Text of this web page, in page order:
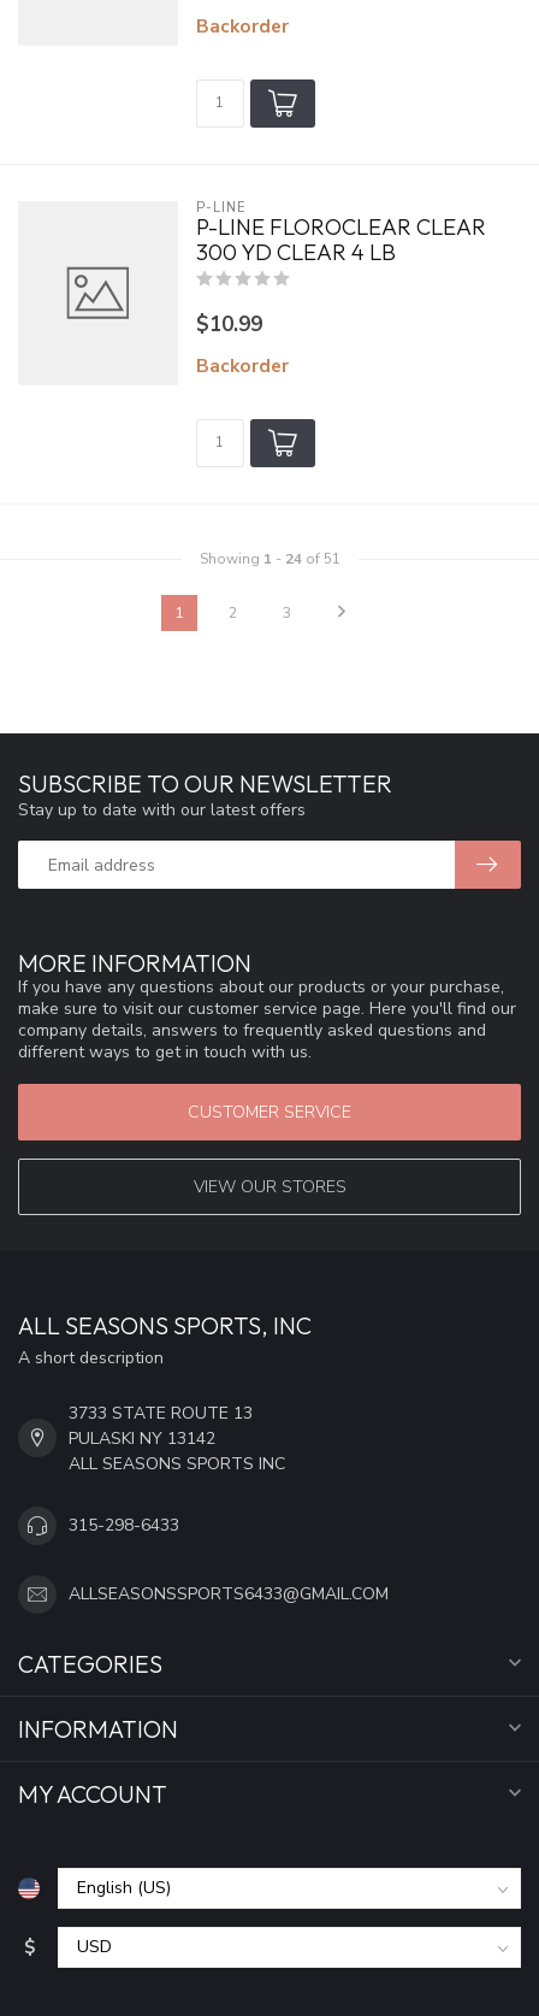
Backorder
P-LINE
P-LINE FLOROCLEAR CLEAR
300 YD CLEAR 4 LB
$10.99
Backorder
Showing 1 - 24of 51
1 2 3
MORE INFORMATION
If you have any questions about our products or your purchase,
make sure to visit our customer service page. Here you'll find our
company details, answers to frequently asked questions and
different ways to get in touch with us.
CUSTOMER SERVICE
VIEW OUR STORES
SUBSCRIBE TO OUR NEWSLETTER
Stay up to date with our latest offers
ALL SEASONS SPORTS, INC
A short description
3733 STATE ROUTE 13
PULASKI NY 13142
ALL SEASONS SPORTS INC
315-298-6433
ALLSEASONSSPORTS6433@GMAIL.COM
CATEGORIES
INFORMATION
MY ACCOUNT
$